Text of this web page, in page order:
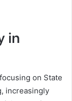
in
on State
increasingly